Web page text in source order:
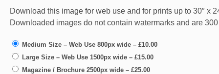
Download this image for web use and for prints up to 30″ x
Downloaded images do not contain watermarks and are
Medium Size – Web Use 800px wide – £10.00
Large Size – Web Use 1500px wide – £15.00
Magazine / Brochure 2500px wide – £25.00